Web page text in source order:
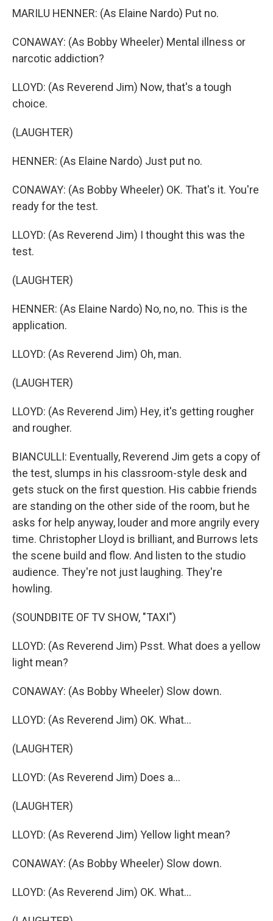
MARILU HENNER: (As Elaine Nardo) Put no.
CONAWAY: (As Bobby Wheeler) Mental illness or
narcotic addiction?
LLOYD: (As Reverend Jim) Now, that's a tough
choice.
(LAUGHTER)
HENNER: (As Elaine Nardo) Just put no.
CONAWAY: (As Bobby Wheeler) OK. That's it. You're
ready for the test.
LLOYD: (As Reverend Jim) I thought this was the
test.
(LAUGHTER)
HENNER: (As Elaine Nardo) No, no, no. This is the
application.
LLOYD: (As Reverend Jim) Oh, man.
(LAUGHTER)
LLOYD: (As Reverend Jim) Hey, it's getting rougher
and rougher.
BIANCULLI: Eventually, Reverend Jim gets a copy of
the test, slumps in his classroom-style desk and
gets stuck on the first question. His cabbie friends
are standing on the other side of the room, but he
asks for help anyway, louder and more angrily every
time. Christopher Lloyd is brilliant, and Burrows lets
the scene build and flow. And listen to the studio
audience. They're not just laughing. They're
howling.
(SOUNDBITE OF TV SHOW, "TAXI")
LLOYD: (As Reverend Jim) Psst. What does a yellow
light mean?
CONAWAY: (As Bobby Wheeler) Slow down.
LLOYD: (As Reverend Jim) OK. What...
(LAUGHTER)
LLOYD: (As Reverend Jim) Does a...
(LAUGHTER)
LLOYD: (As Reverend Jim) Yellow light mean?
CONAWAY: (As Bobby Wheeler) Slow down.
LLOYD: (As Reverend Jim) OK. What...